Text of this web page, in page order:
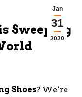
Jan
31
2020
Sweeping
Shoes? We’re